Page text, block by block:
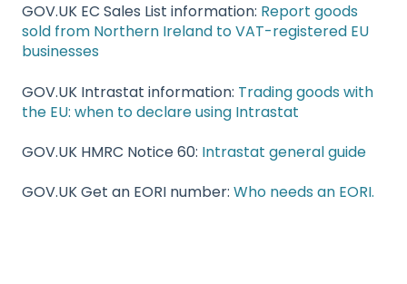
GOV.UK EC Sales List information: Report goods
sold from Northern Ireland to VAT-registered EU
businesses
GOV.UK Intrastat information: Trading goods with
the EU: when to declare using Intrastat
GOV.UK HMRC Notice 60: Intrastat general guide
GOV.UK Get an EORI number: Who needs an EORI.